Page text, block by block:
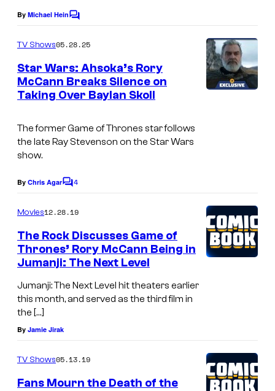
I
F
C
By Michael HeinC
m
e
n
t
s
TV Shows05.28.25
Star Wars: Ahsoka’s Rory
McCann Breaks Silence on
Taking Over Baylan Skoll
The formerGame of Thrones star follows
the late Ray Stevenson on the Star Wars
show.
By Chris AgarC
m
e
n
t
s
4
Movies12.28.19
The Rock Discusses Game of
Thrones’ Rory McCann Being in
Jumanji: The Next Level
Jumanji: The Next Level hit theaters earlier
this month, and served as the third film in
the […]
By Jamie Jirak
TV Shows05.13.19
Fans Mourn the Death of the